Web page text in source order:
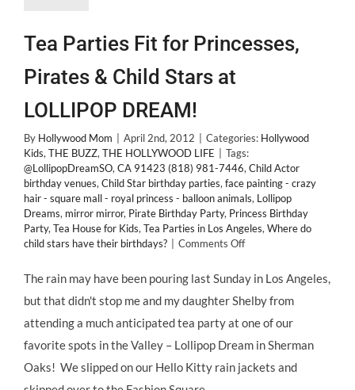
Tea Parties Fit for Princesses,
Pirates & Child Stars at
LOLLIPOP DREAM!
By Hollywood Mom April 2nd, 2012 Categories: Hollywood
Kids, THE BUZZ, THE HOLLYWOOD LIFE
Tags:
@LollipopDreamSO, CA 91423 (818) 981-7446, Child Actor
birthday venues, Child Star birthday parties, face painting - crazy
hair - square mall - royal princess - balloon animals, Lollipop
Dreams, mirror mirror, Pirate Birthday Party, Princess Birthday
Party, Tea House for Kids, Tea Parties in Los Angeles, Where do
child stars have their birthdays?
Comments Offon
Parties
Fit
for
Princesses,
&
Child
The rain may have been pouring last Sunday in Los Angeles,
but that didn't stop me and my daughter Shelby from
attending a much anticipated tea party at one of our
favorite spots in the Valley – Lollipop Dream in Sherman
Oaks! We slipped on our Hello Kitty rain jackets and